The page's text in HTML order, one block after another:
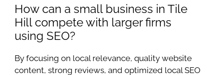
How can a small business in Tile
Hill compete with larger firms
using SEO?
By focusing on local relevance, quality website
content, strong reviews, and optimized local SEO